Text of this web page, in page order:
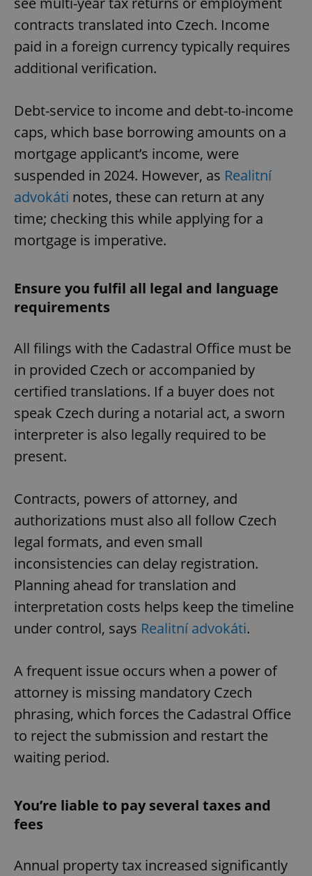
contracts translated into Czech. Income
paid in a foreign currency typically requires
additional verification.
Debt-service to income and debt-to-income
caps, which base borrowing amounts on a
mortgage applicant’s income, were
suspended in 2024. However, as Realitní
advokáti notes, these can return at any
time; checking this while applying for a
mortgage is imperative.
Ensure you fulfil all legal and language
requirements
All filings with the Cadastral Office must be
in provided Czech or accompanied by
certified translations. If a buyer does not
speak Czech during a notarial act, a sworn
interpreter is also legally required to be
present.
Contracts, powers of attorney, and
authorizations must also all follow Czech
legal formats, and even small
inconsistencies can delay registration.
Planning ahead for translation and
interpretation costs helps keep the timeline
under control, says Realitní advokáti.
A frequent issue occurs when a power of
attorney is missing mandatory Czech
phrasing, which forces the Cadastral Office
to reject the submission and restart the
waiting period.
You’re liable to pay several taxes and
fees
Annual property tax increased significantly